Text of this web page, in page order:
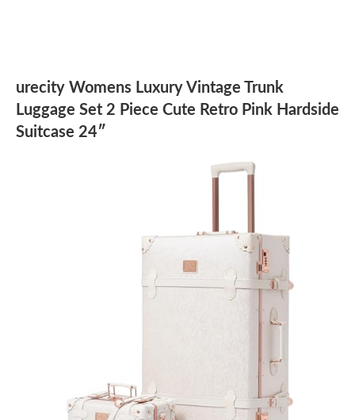
urecity Womens Luxury Vintage Trunk
Luggage Set 2 Piece Cute Retro Pink Hardside
Suitcase 24″